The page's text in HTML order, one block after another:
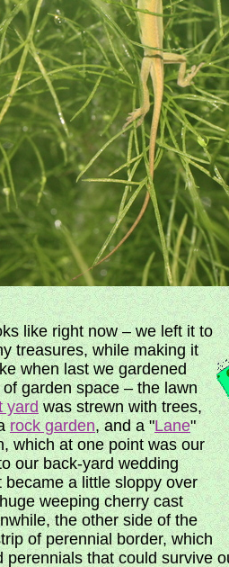
like right now – we left it to
treasures, while making it
when last we gardened
garden space – the lawn
yardwas strewn with trees,
rock garden, and a "Lane"
which at one point was our
our back-yard wedding
a little sloppy over
weeping cherry cast
the other side of the
of perennial border, which
perennials that could survive